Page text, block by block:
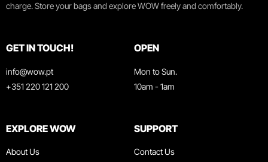
charge. Store your bags and explore WOW freely and comfortably.
GET IN TOUCH!
info@wow.pt
+351 220 121 200
OPEN
Mon to Sun.
10am - 1am
EXPLORE WOW
About Us
SUPPORT
Contact Us